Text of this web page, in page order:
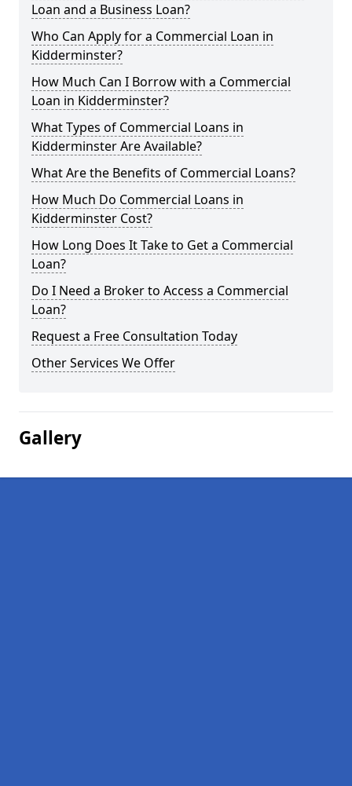
Loan and a Business Loan?
Who Can Apply for a Commercial Loan in
Kidderminster?
How Much Can I Borrow with a Commercial
Loan in Kidderminster?
What Types of Commercial Loans in
Kidderminster Are Available?
What Are the Benefits of Commercial Loans?
How Much Do Commercial Loans in
Kidderminster Cost?
How Long Does It Take to Get a Commercial
Loan?
Do I Need a Broker to Access a Commercial
Loan?
Request a Free Consultation Today
Other Services We Offer
Gallery